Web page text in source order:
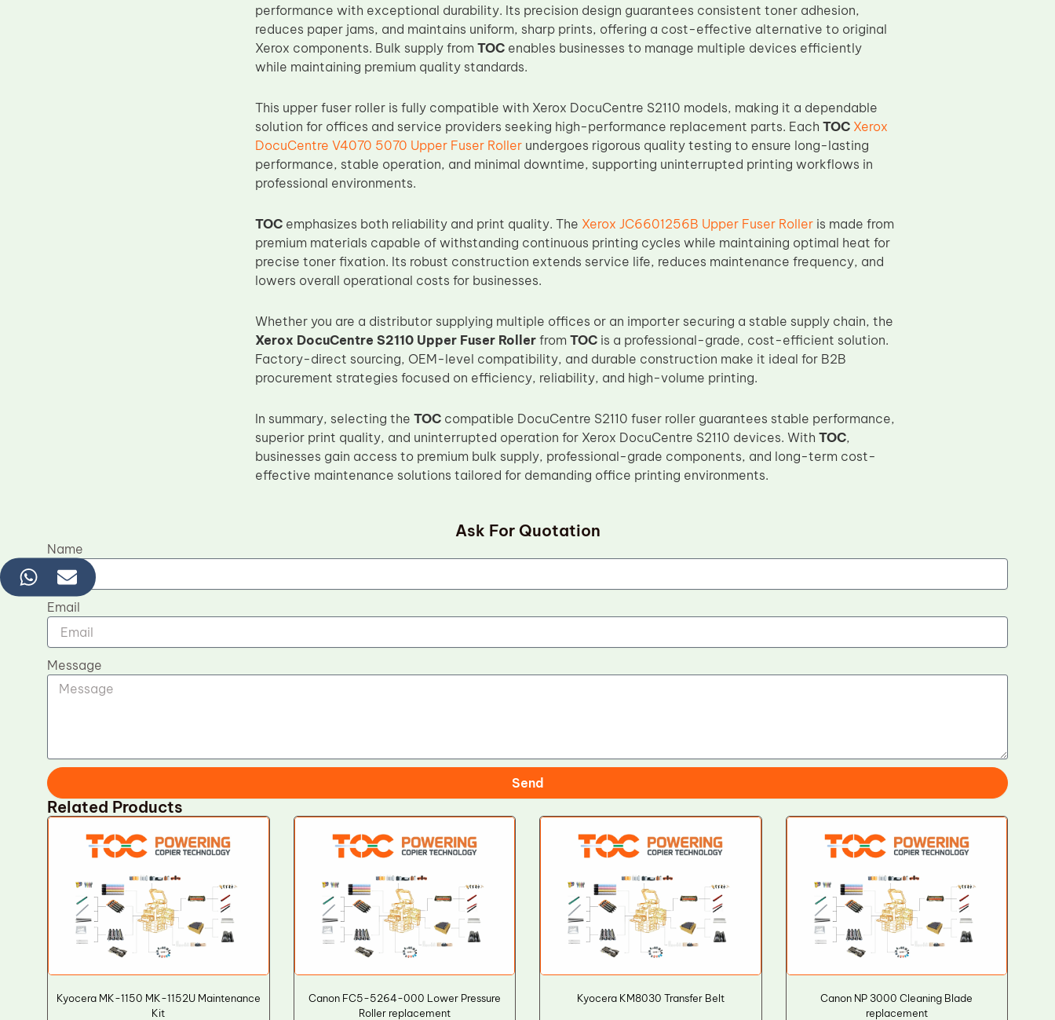
performance with exceptional durability. Its precision design guarantees consistent toner adhesion,
reduces paper jams, and maintains uniform, sharp prints, offering a cost-effective alternative to original
Xerox components. Bulk supply from TOCenables businesses to manage multiple devices efficiently
while maintaining premium quality standards.
This upper fuser roller is fully compatible with Xerox DocuCentre S2110 models, making it a dependable
solution for offices and service providers seeking high-performance replacement parts. Each TOC Xerox
DocuCentre V4070 5070 Upper Fuser Rollerundergoes rigorous quality testing to ensure long-lasting
performance, stable operation, and minimal downtime, supporting uninterrupted printing workflows in
professional environments.
TOCemphasizes both reliability and print quality. The Xerox JC6601256B Upper Fuser Rolleris made from
premium materials capable of withstanding continuous printing cycles while maintaining optimal heat for
precise toner fixation. Its robust construction extends service life, reduces maintenance frequency, and
lowers overall operational costs for businesses.
Whether you are a distributor supplying multiple offices or an importer securing a stable supply chain, the
Xerox DocuCentre S2110 Upper Fuser Rollerfrom TOCis a professional-grade, cost-efficient solution.
Factory-direct sourcing, OEM-level compatibility, and durable construction make it ideal for B2B
procurement strategies focused on efficiency, reliability, and high-volume printing.
In summary, selecting the TOCcompatible DocuCentre S2110 fuser roller guarantees stable performance,
superior print quality, and uninterrupted operation for Xerox DocuCentre S2110 devices. With TOC,
businesses gain access to premium bulk supply, professional-grade components, and long-term cost-
effective maintenance solutions tailored for demanding office printing environments.
Ask For Quotation
Name
Email
Message
Send
Related Products
Kyocera MK-1150 MK-1152U Maintenance
Kit
Canon FC5-5264-000 Lower Pressure
Roller replacement
Kyocera KM8030 Transfer Belt
Canon NP 3000 Cleaning Blade
replacement